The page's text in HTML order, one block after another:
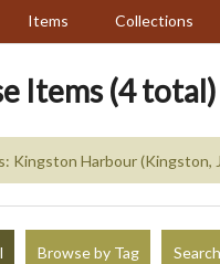
Items Collections
Items (4 total)
Kingston Harbour (Kingston,
Browse by Tag